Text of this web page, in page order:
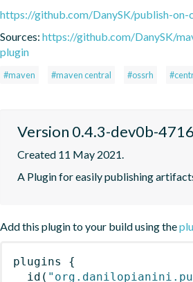
https://github.com/DanySK/publish-on-
Sources: https://github.com/DanySK/
plugin
#maven #maven central #ossrh
Version 0.4.3-dev0b-
Created 11 May 2021.
A Plugin for easily publishing
Add this plugin to your build using the
plugins
{
id (